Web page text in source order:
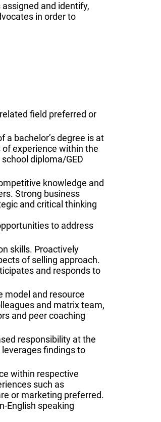
and identify,
in order to
field preferred or
a bachelor’s degree is at
experience within the
diploma/GED
knowledge and
Strong business
and critical thinking
to address
skills. Proactively
of selling approach.
and responds to
model and resource
and matrix team,
and peer coaching
responsibility at the
findings to
within respective
such as
or marketing preferred.
English speaking